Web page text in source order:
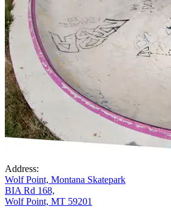
Address:
Wolf Point, Montana Skatepark
BIA Rd 168,
Wolf Point, MT 59201